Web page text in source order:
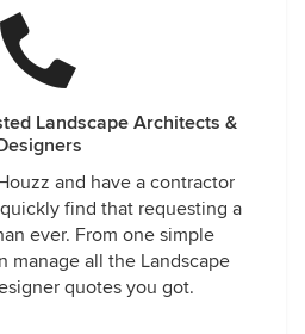
Landscape Architects &
and have a contractor
find that requesting a
ever. From one simple
manage all the Landscape
quotes you got.